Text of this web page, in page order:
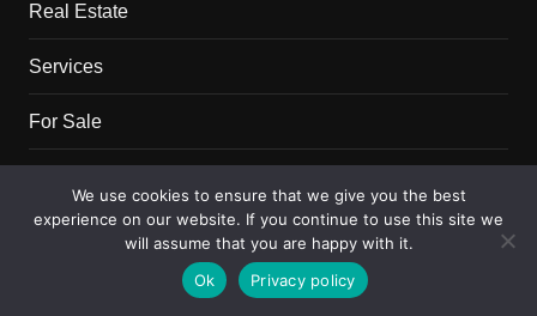
Real Estate
Services
For Sale
Terms and Conditions
We use cookies to ensure that we give you the best
experience on our website. If you continue to use this site we
will assume that you are happy with it.
Ok
Privacy policy